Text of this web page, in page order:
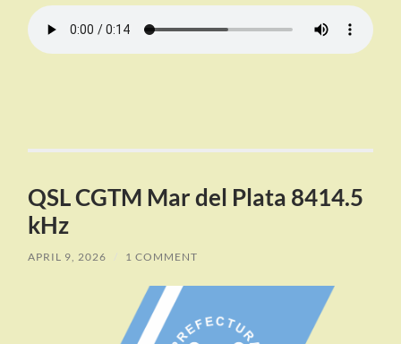
QSL CGTM Mar del Plata 8414.5
kHz
APRIL 9, 2026 / 1 COMMENT